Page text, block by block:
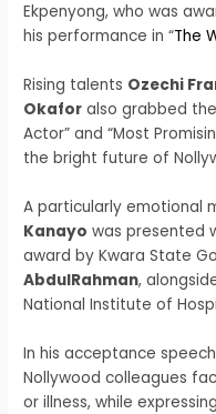
Ekpenyong, who was
his performance in “The
Rising talents Ozechi
Okafor also grabbed
Actor” and “Most
the bright future of
A particularly emotional
Kanayo was presented
award by Kwara State
AbdulRahman,
National Institute of
In his acceptance
Nollywood colleagues
or illness, while